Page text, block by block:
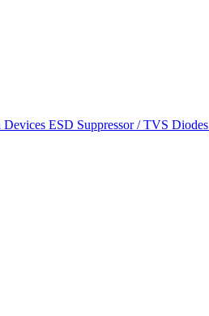
Devices ESD Suppressor / TVS Diodes